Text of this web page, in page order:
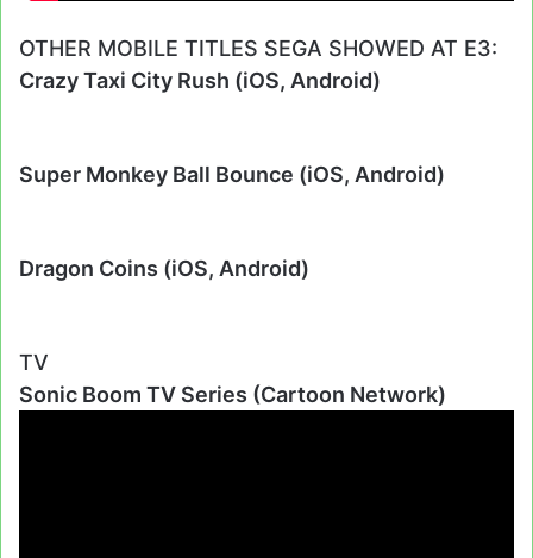
OTHER MOBILE TITLES SEGA SHOWED AT E3:
Crazy Taxi City Rush (iOS, Android)
Super Monkey Ball Bounce (iOS, Android)
Dragon Coins (iOS, Android)
TV
Sonic Boom TV Series (Cartoon Network)